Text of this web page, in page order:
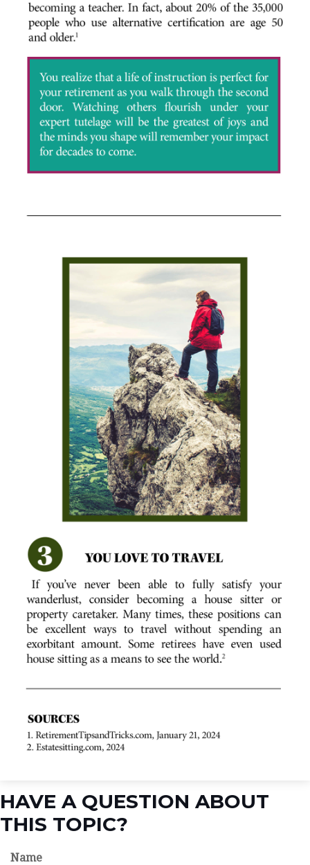
HAVE A QUESTION ABOUT
THIS TOPIC?
Name